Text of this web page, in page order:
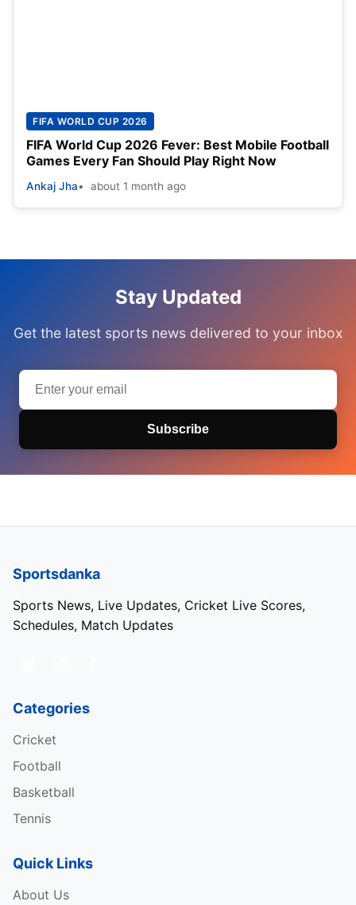
FIFA WORLD CUP 2026
FIFA World Cup 2026 Fever: Best Mobile Football
Games Every Fan Should Play Right Now
Ankaj Jha about 1 month ago
Stay Updated
Get the latest sports news delivered to your inbox
Subscribe
Sportsdanka
Sports News, Live Updates, Cricket Live Scores,
Schedules, Match Updates
Categories
Cricket
Football
Basketball
Tennis
Quick Links
About Us